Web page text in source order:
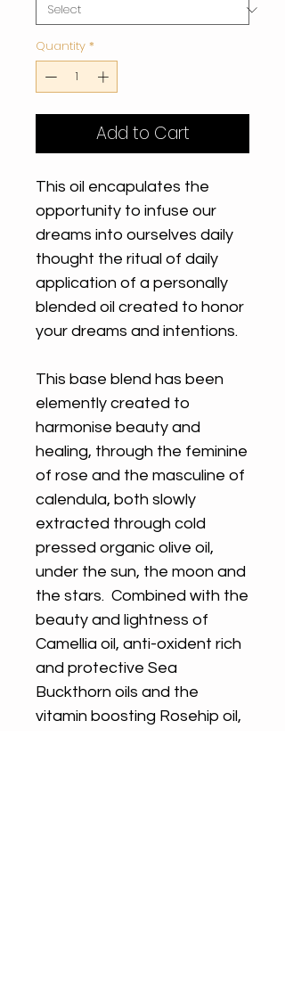
Quantity *
Add to Cart
This oil encapulates the
opportunity to infuse our
dreams into ourselves daily
thought the ritual of daily
application of a personally
blended oil created to honor
your dreams and intentions.
This base blend has been
elemently created to
harmonise beauty and
healing, through the feminine
of rose and the masculine of
calendula, both slowly
extracted through cold
pressed organic olive oil,
under the sun, the moon and
the stars. Combined with the
beauty and lightness of
Camellia oil, anti-oxident rich
and protective Sea
Buckthorn oils and the
vitamin boosting Rosehip oil,